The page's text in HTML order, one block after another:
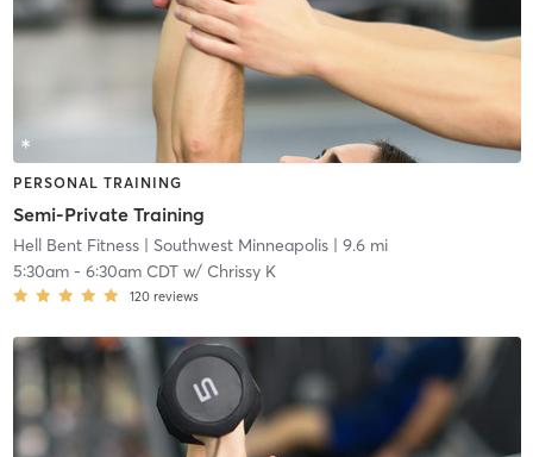
PERSONAL TRAINING
Semi-Private Training
Hell Bent Fitness| Southwest Minneapolis| 9.6 mi
5:30am- 6:30am CDTw/ Chrissy K
120 reviews